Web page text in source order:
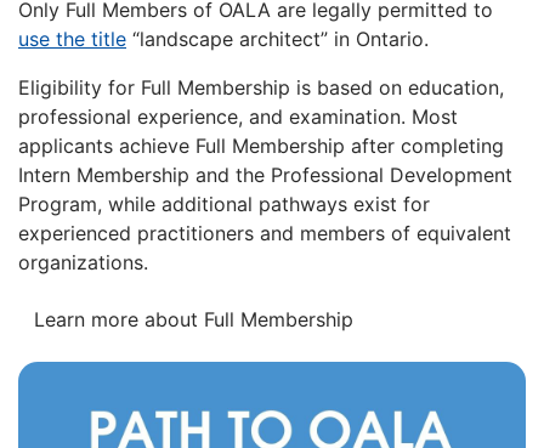
Only Full Members of OALA are legally permitted to
use the title “landscape architect” in Ontario.
Eligibility for Full Membership is based on education,
professional experience, and examination. Most
applicants achieve Full Membership after completing
Intern Membership and the Professional Development
Program, while additional pathways exist for
experienced practitioners and members of equivalent
organizations.
Learn more about Full Membership